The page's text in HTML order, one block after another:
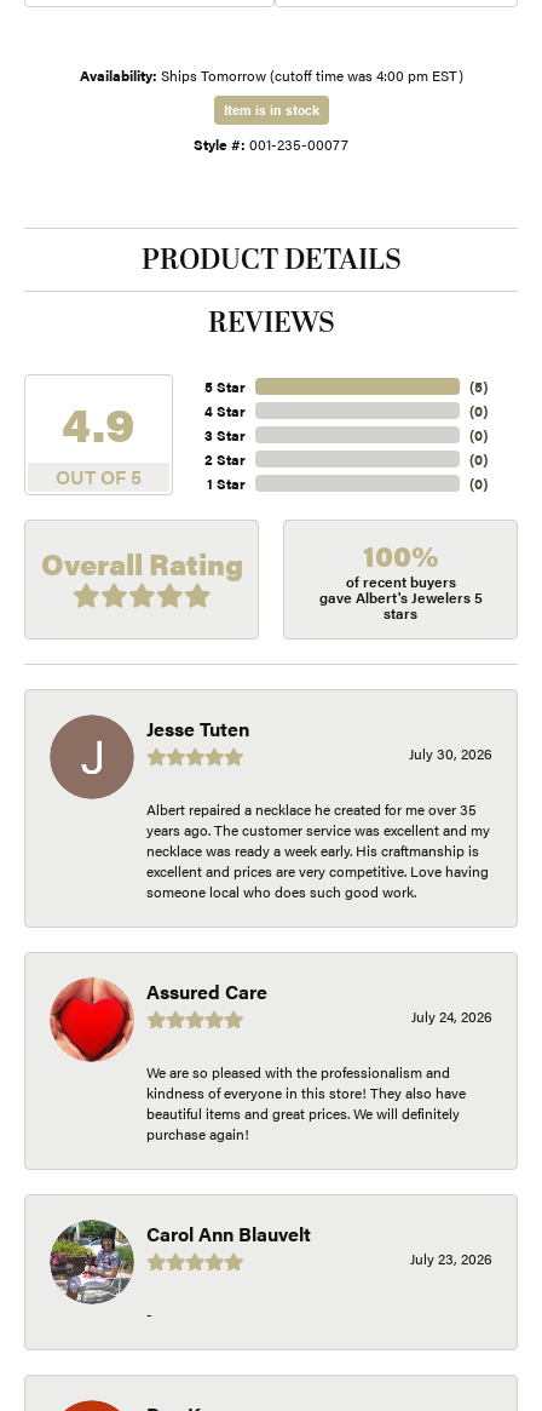
Availability: Ships Tomorrow (cutoff time was 4:00 pm EST)
Item is in stock
Style #: 001-235-00077
PRODUCT DETAILS
REVIEWS
4.9
OUT OF 5
5 Star
4 Star
3 Star
2 Star
1 Star
(5)
(0)
(0)
(0)
(0)
Overall Rating 100%
of recent buyers
gave Albert's Jewelers 5
stars
Jesse Tuten
July 30, 2026
Albert repaired a necklace he created for me over 35
years ago. The customer service was excellent and my
necklace was ready a week early. His craftmanship is
excellent and prices are very competitive. Love having
someone local who does such good work.
Assured Care
July 24, 2026
We are so pleased with the professionalism and
kindness of everyone in this store! They also have
beautiful items and great prices. We will definitely
purchase again!
Carol Ann Blauvelt
July 23, 2026
-